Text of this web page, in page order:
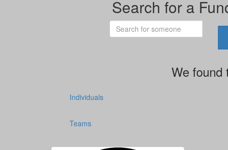
Search for a
We found
Individuals
Teams